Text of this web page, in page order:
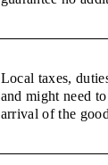
Local taxes,
and might need
arrival of the